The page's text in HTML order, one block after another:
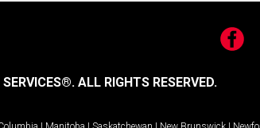
ALL RIGHTS RESERVED.